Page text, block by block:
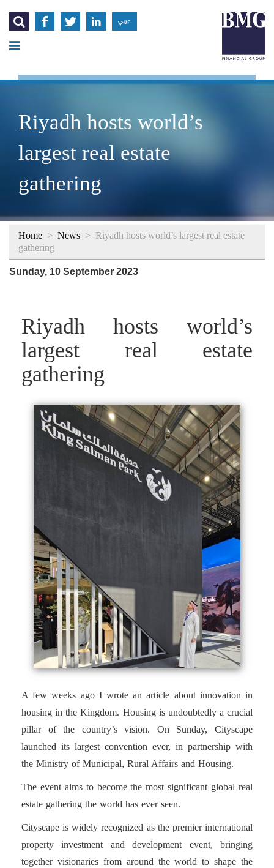
    عربي
Riyadh hosts world’s
largest real estate
gathering
Home > News > Riyadh hosts world’s largest real estate
gathering
Sunday, 10 September 2023
Riyadh hosts world’s
largest real estate
gathering
A few weeks ago I wrote an article about innovation in
housing in the Kingdom. Housing is undoubtedly a crucial
pillar of the country’s vision. On Sunday, Cityscape
launched its largest convention ever, in partnership with
the Ministry of Municipal, Rural Affairs and Housing.
The event aims to become the most significant global real
estate gathering the world has ever seen.
Cityscape is widely recognized as the premier international
property investment and development event, bringing
together visionaries from around the world to shape the